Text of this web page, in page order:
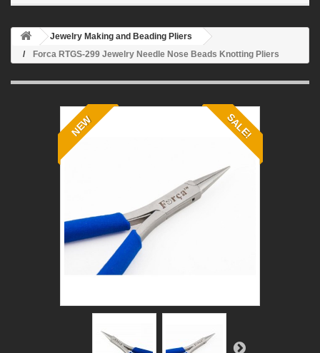
Jewelry Making and Beading Pliers
Forca RTGS-299 Jewelry Needle Nose Beads Knotting Pliers
NEW SALE!